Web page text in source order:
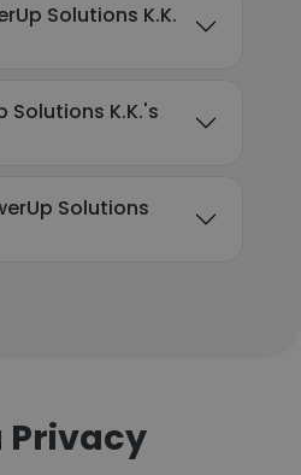
Solutions K.K.
Solutions K.K.'s
Solutions
Privacy